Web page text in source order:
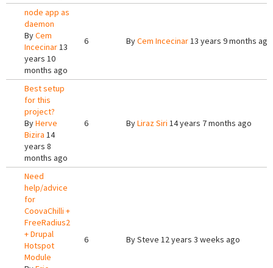
node app as
daemon
ByCem
Incecinar13
years 10
months ago
6 ByCem Incecinar13 years 9 months ago
Best setup
for this
project?
ByHerve
Bizira 14
years 8
months ago
6 ByLiraz Siri 14 years 7 months ago
Need
help/advice
for
CoovaChilli +
FreeRadius2
+ Drupal
Hotspot
Module
6 BySteve 12 years 3 weeks ago